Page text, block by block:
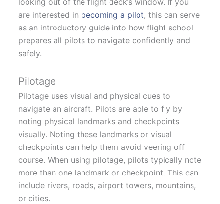
looking out of the flight deck’s window. If you
are interested in becoming a pilot, this can serve
as an introductory guide into how flight school
prepares all pilots to navigate confidently and
safely.
Pilotage
Pilotage uses visual and physical cues to
navigate an aircraft. Pilots are able to fly by
noting physical landmarks and checkpoints
visually. Noting these landmarks or visual
checkpoints can help them avoid veering off
course. When using pilotage, pilots typically note
more than one landmark or checkpoint. This can
include rivers, roads, airport towers, mountains,
or cities.